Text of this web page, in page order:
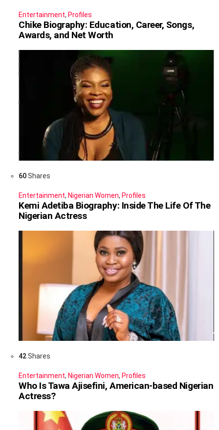
Entertainment, Profiles
Chike Biography: Education, Career, Songs,
Awards, and Net Worth
60Shares
Entertainment, Nigerian Women, Profiles
Kemi Adetiba Biography: Inside The Life Of The
Nigerian Actress
42Shares
Entertainment, Nigerian Women, Profiles
Who Is Tawa Ajisefini, American-based Nigerian
Actress?